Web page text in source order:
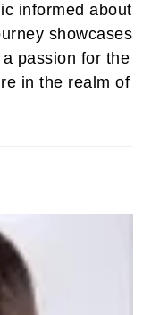
informed about
showcases
passion for the
in the realm of